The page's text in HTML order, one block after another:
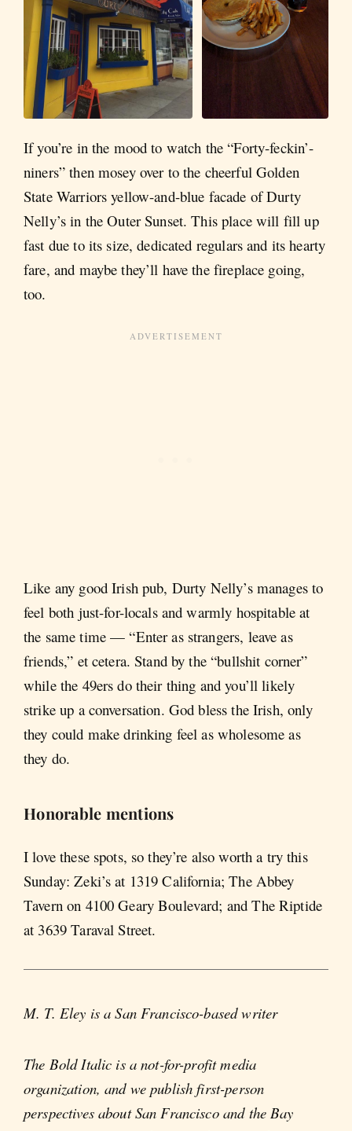
If you’re in the mood to watch the “Forty-feckin’-
niners” then mosey over to the cheerful Golden
State Warriors yellow-and-blue facade of Durty
Nelly’s in the Outer Sunset. This place will fill up
fast due to its size, dedicated regulars and its hearty
fare, and maybe they’ll have the fireplace going,
too.
Like any good Irish pub, Durty Nelly’s manages to
feel both just-for-locals and warmly hospitable at
the same time — “Enter as strangers, leave as
friends,” et cetera. Stand by the “bullshit corner”
while the 49ers do their thing and you’ll likely
strike up a conversation. God bless the Irish, only
they could make drinking feel as wholesome as
they do.
Honorable mentions
I love these spots, so they’re also worth a try this
Sunday: Zeki’s at 1319 California; The Abbey
Tavern on 4100 Geary Boulevard; and The Riptide
at 3639 Taraval Street.
M. T. Eley is a San Francisco-based writer
The Bold Italic is a not-for-profit media
organization, and we publish first-person
perspectives about San Francisco and the Bay